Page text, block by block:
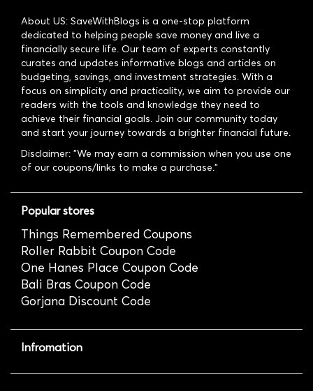
About US: SaveWithBlogs is a one-stop platform
dedicated to helping people save money and live a
financially secure life. Our team of experts constantly
curates and updates informative blogs and articles on
budgeting, savings, and investment strategies. With a
focus on simplicity and practicality, we aim to provide our
readers with the tools and knowledge they need to
achieve their financial goals. Join our community today
and start your journey towards a brighter financial future.
Disclaimer: "We may earn a commission when you use one
of our coupons/links to make a purchase."
Popular stores
Things Remembered Coupons
Roller Rabbit Coupon Code
One Hanes Place Coupon Code
Bali Bras Coupon Code
Gorjana Discount Code
Infromation